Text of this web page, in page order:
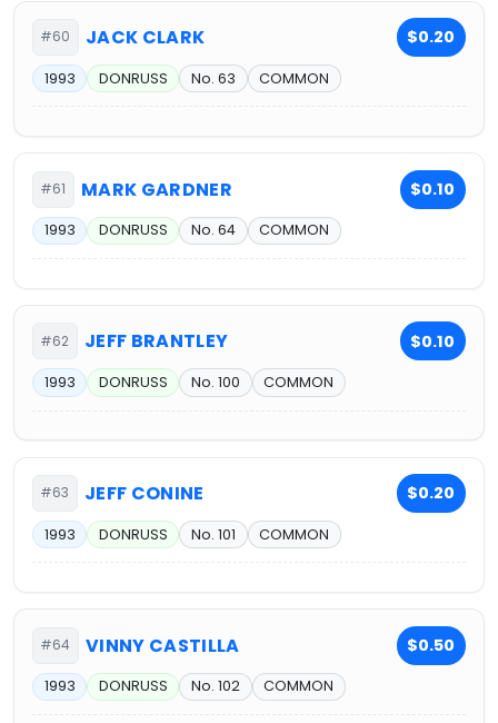
#60 JACK CLARK $0.20
1993 DONRUSS No. 63 COMMON
#61 MARK GARDNER $0.10
1993 DONRUSS No. 64 COMMON
#62 JEFF BRANTLEY $0.10
1993 DONRUSS No. 100 COMMON
#63 JEFF CONINE $0.20
1993 DONRUSS No. 101 COMMON
#64 VINNY CASTILLA $0.50
1993 DONRUSS No. 102 COMMON